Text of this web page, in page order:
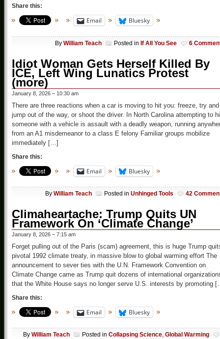
Share this:
Email Bluesky
By William Teach Posted in If All You See 6
Idiot Woman Gets Herself Killed By
ICE, Left Wing Lunatics Protest
(more)
January 8, 2026 – 10:30 am
There are three reactions when a car is moving to hit you: freeze, try and
jump out of the way, or shoot the driver. In North Carolina attempting to
someone with a vehicle is assault with a deadly weapon, running
from an A1 misdemeanor to a class E felony Familiar groups mobilize
immediately […]
Share this:
Email Bluesky
By William Teach Posted in Unhinged Tools 42
Climaheartache: Trump Quits UN
Framework On ‘Climate Change’
January 8, 2026 – 7:15 am
Forget pulling out of the Paris (scam) agreement, this is huge Trump
pivotal 1992 climate treaty, in massive blow to global warming effort The
announcement to sever ties with the U.N. Framework Convention on
Climate Change came as Trump quit dozens of international
that the White House says no longer serve U.S. interests by promoting
Share this:
Email Bluesky
By William Teach Posted in Collapsing Science, Global Warming